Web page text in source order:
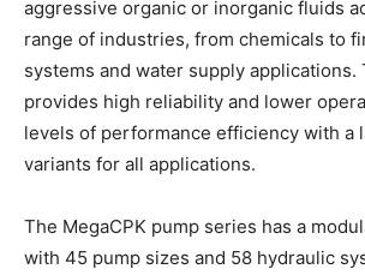
aggressive organic or inorganic fluids
range of industries, from chemicals to
systems and water supply applications.
provides high reliability and lower
levels of performance efficiency with a
variants for all applications.
The MegaCPK pump series has a
with 45 pump sizes and 58 hydraulic